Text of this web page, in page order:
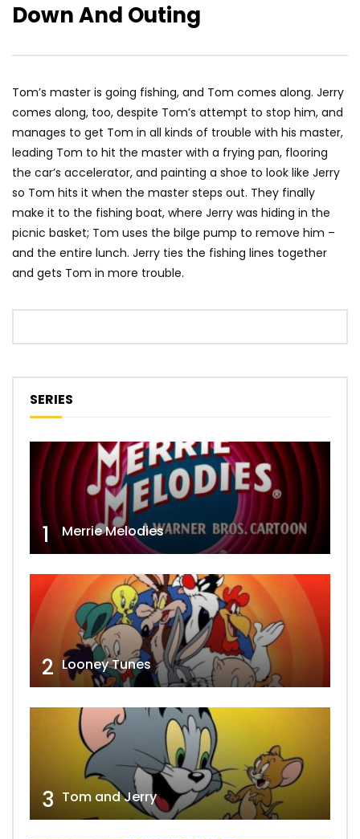
Down And Outing
Tom’s master is going fishing, and Tom comes along. Jerry
comes along, too, despite Tom’s attempt to stop him, and
manages to get Tom in all kinds of trouble with his master,
leading Tom to hit the master with a frying pan, flooring
the car’s accelerator, and painting a shoe to look like Jerry
so Tom hits it when the master steps out. They finally
make it to the fishing boat, where Jerry was hiding in the
picnic basket; Tom uses the bilge pump to remove him –
and the entire lunch. Jerry ties the fishing lines together
and gets Tom in more trouble.
SERIES
1 Merrie Melodies
2 Looney Tunes
3 Tom and Jerry